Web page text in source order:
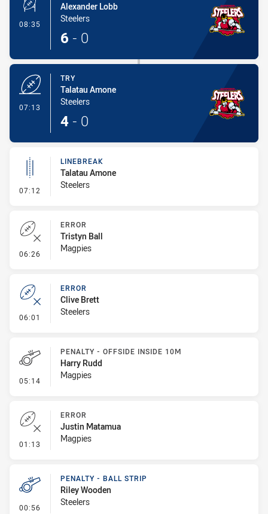
08:35 - Conversion-Made
Alexander Lobb
Steelers
6 - 0
07:13
TRY
Talatau Amone
Steelers
4 - 0
07:12 - Linebreak
LINEBREAK
Talatau Amone
Steelers
06:26 - Error
ERROR
Tristyn Ball
Magpies
06:01 - Error
ERROR
Clive Brett
Steelers
05:14 - Penalty - Offside inside 10m
PENALTY - OFFSIDE INSIDE 10M
Harry Rudd
Magpies
01:13 - Error
ERROR
Justin Matamua
Magpies
00:56 - Penalty - Ball Strip
PENALTY - BALL STRIP
Riley Wooden
Steelers